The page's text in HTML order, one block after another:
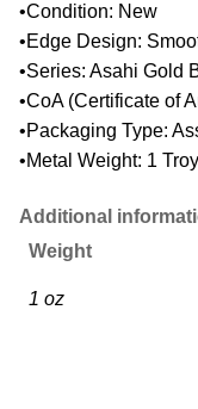
•Condition: New
•Edge Design:
•Series: Asahi Gold
•CoA (Certificate of
•Packaging Type:
•Metal Weight: 1
Additional
Weight
1 oz